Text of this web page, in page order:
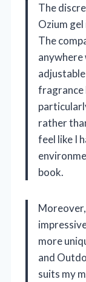
The
Ozium
The
anywhere
fragrance
rather
feel like I
book.
more
and
suits my